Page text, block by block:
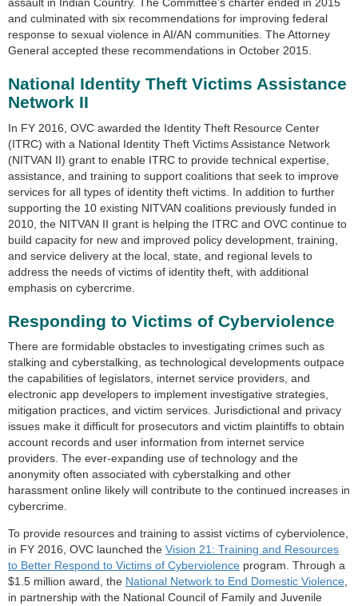
assault in Indian Country. The Committee’s charter ended in 2015
and culminated with six recommendations for improving federal
response to sexual violence in AI/AN communities. The Attorney
General accepted these recommendations in October 2015.
National Identity Theft Victims Assistance
Network II
In FY 2016, OVC awarded the Identity Theft Resource Center
(ITRC) with a National Identity Theft Victims Assistance Network
(NITVAN II) grant to enable ITRC to provide technical expertise,
assistance, and training to support coalitions that seek to improve
services for all types of identity theft victims. In addition to further
supporting the 10 existing NITVAN coalitions previously funded in
2010, the NITVAN II grant is helping the ITRC and OVC continue to
build capacity for new and improved policy development, training,
and service delivery at the local, state, and regional levels to
address the needs of victims of identity theft, with additional
emphasis on cybercrime.
Responding to Victims of Cyberviolence
There are formidable obstacles to investigating crimes such as
stalking and cyberstalking, as technological developments outpace
the capabilities of legislators, internet service providers, and
electronic app developers to implement investigative strategies,
mitigation practices, and victim services. Jurisdictional and privacy
issues make it difficult for prosecutors and victim plaintiffs to obtain
account records and user information from internet service
providers. The ever-expanding use of technology and the
anonymity often associated with cyberstalking and other
harassment online likely will contribute to the continued increases in
cybercrime.
To provide resources and training to assist victims of cyberviolence,
in FY 2016, OVC launched the Vision 21: Training and Resources
to Better Respond to Victims of Cyberviolence program. Through a
$1.5 million award, the National Network to End Domestic Violence,
in partnership with the National Council of Family and Juvenile